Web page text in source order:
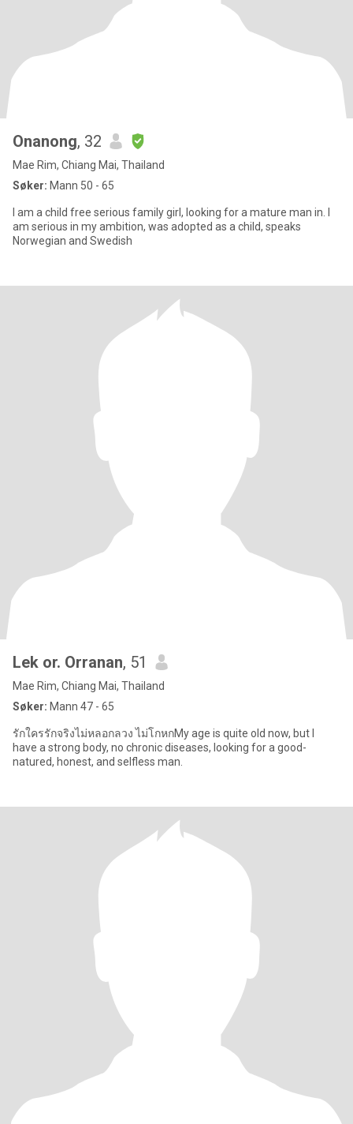
Onanong, 32
Mae Rim, Chiang Mai, Thailand
Søker: Mann 50 - 65
I am a child free serious family girl, looking for a mature man in. I
am serious in my ambition, was adopted as a child, speaks
Norwegian and Swedish
Lek or. Orranan, 51
Mae Rim, Chiang Mai, Thailand
Søker: Mann 47 - 65
รักใครรักจริงไม่หลอกลวง ไม่โกหกMy age is quite old now, but I
have a strong body, no chronic diseases, looking for a good-
natured, honest, and selfless man.